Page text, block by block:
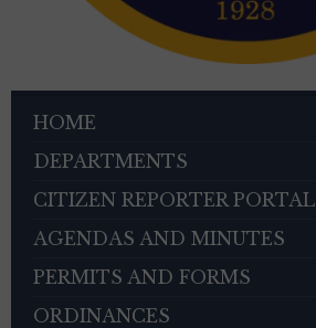
HOME
DEPARTMENTS
CITIZEN REPORTER PORTAL
AGENDAS AND MINUTES
PERMITS AND FORMS
ORDINANCES